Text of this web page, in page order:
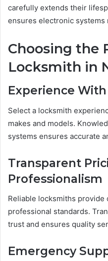
carefully extends their
ensures electronic systems
Choosing the
Locksmith in
Experience
Select a locksmith
makes and models.
systems ensures accurate
Transparent
Professionalism
Reliable locksmiths provide
professional standards.
trust and ensures quality
Emergency